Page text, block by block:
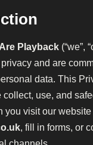
Playback (“we”,
and are
data. This
use, and
you visit our website
, fill in forms, or